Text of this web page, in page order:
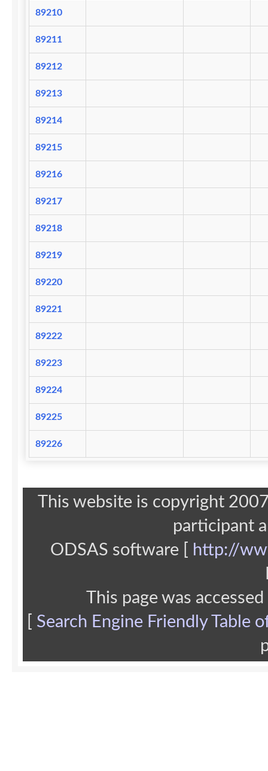
89210
89211
89212
89213
89214
89215
89216
89217
89218
89219
89220
89221
89222
89223
89224
89225
89226
This website is copyright
participant
ODSAS software [
http://
This page was
Search Engine Friendly Table